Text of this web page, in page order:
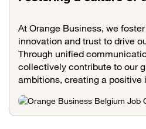
At Orange Business, we
innovation and trust to drive
Through unified
collectively contribute to our
ambitions, creating a positive